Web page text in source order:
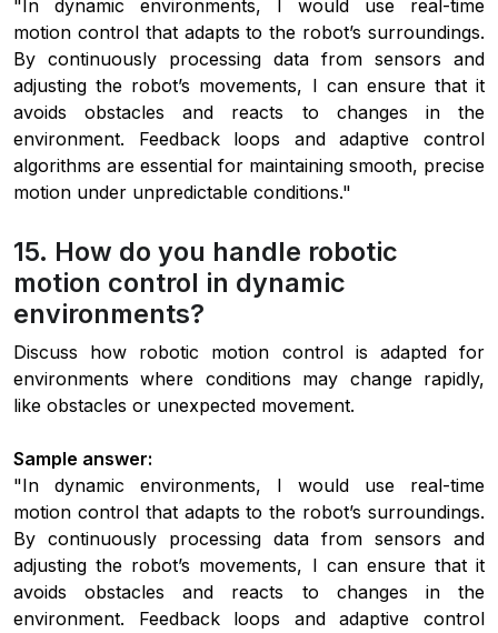
"In dynamic environments, I would use real-time
motion control that adapts to the robot’s surroundings.
By continuously processing data from sensors and
adjusting the robot’s movements, I can ensure that it
avoids obstacles and reacts to changes in the
environment. Feedback loops and adaptive control
algorithms are essential for maintaining smooth, precise
motion under unpredictable conditions."
15. How do you handle robotic
motion control in dynamic
environments?
Discuss how robotic motion control is adapted for
environments where conditions may change rapidly,
like obstacles or unexpected movement.
Sample answer:
"In dynamic environments, I would use real-time
motion control that adapts to the robot’s surroundings.
By continuously processing data from sensors and
adjusting the robot’s movements, I can ensure that it
avoids obstacles and reacts to changes in the
environment. Feedback loops and adaptive control